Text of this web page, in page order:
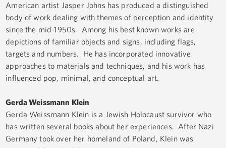
American artist Jasper Johns has produced a distinguished
body of work dealing with themes of perception and identity
since the mid-1950s. Among his best known works are
depictions of familiar objects and signs, including flags,
targets and numbers. He has incorporated innovative
approaches to materials and techniques, and his work has
influenced pop, minimal, and conceptual art.
Gerda Weissmann Klein
Gerda Weissmann Klein is a Jewish Holocaust survivor who
has written several books about her experiences. After Nazi
Germany took over her homeland of Poland, Klein was